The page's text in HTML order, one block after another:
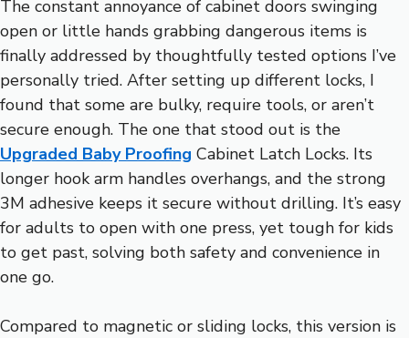
The constant annoyance of cabinet doors swinging
open or little hands grabbing dangerous items is
finally addressed by thoughtfully tested options I’ve
personally tried. After setting up different locks, I
found that some are bulky, require tools, or aren’t
secure enough. The one that stood out is the
Upgraded Baby Proofing Cabinet Latch Locks. Its
longer hook arm handles overhangs, and the strong
3M adhesive keeps it secure without drilling. It’s easy
for adults to open with one press, yet tough for kids
to get past, solving both safety and convenience in
one go.
Compared to magnetic or sliding locks, this version is